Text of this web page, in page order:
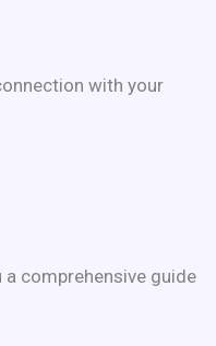
with your
comprehensive guide